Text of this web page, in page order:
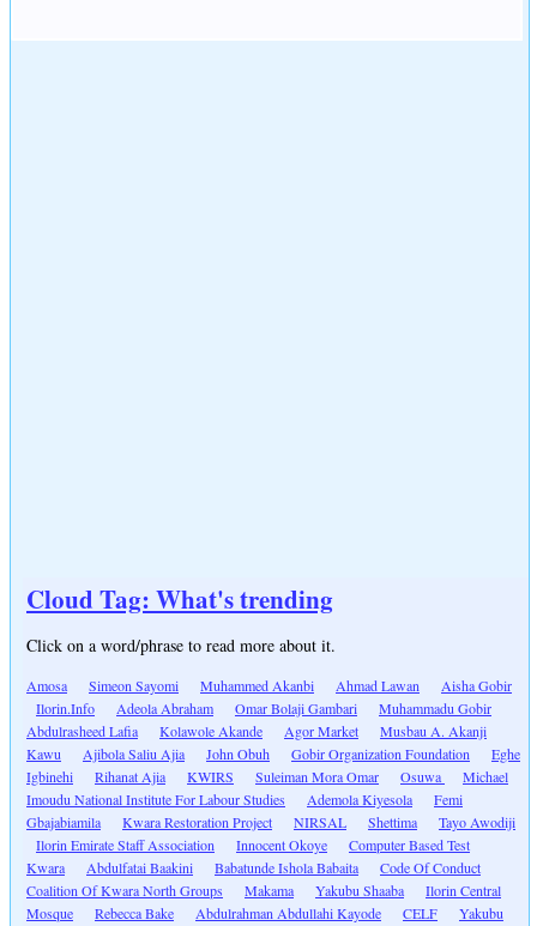
Cloud Tag: What's trending
Click on a word/phrase to read more about it.
Amosa Simeon Sayomi Muhammed Akanbi Ahmad Lawan
Aisha Gobir
Ilorin.Info
Adeola Abraham Omar Bolaji Gambari
Muhammadu Gobir
Abdulrasheed Lafia
Kolawole Akande Agor Market
Musbau A. Akanji
Kawu
Ajibola Saliu Ajia John Obuh Gobir Organization Foundation
Eghe
Igbinehi
Rihanat Ajia KWIRS Suleiman Mora Omar Osuwa
Michael
Imoudu National Institute For Labour Studies
Ademola Kiyesola
Femi
Gbajabiamila
Kwara Restoration Project NIRSAL Shettima
Tayo Awodiji
Ilorin Emirate Staff Association
Innocent Okoye
Computer Based Test
Kwara
Abdulfatai Baakini Babatunde Ishola Babaita
Code Of Conduct
Coalition Of Kwara North Groups
Makama Yakubu Shaaba
Ilorin Central
Mosque
Rebecca Bake Abdulrahman Abdullahi Kayode CELF
Yakubu